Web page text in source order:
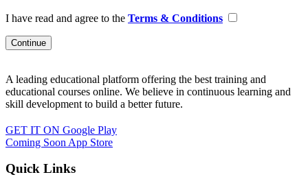
I have read and agree to the Terms & Conditions
A leading educational platform offering the best training and
educational courses online. We believe in continuous learning and
skill development to build a better future.
GET IT ON Google Play
Coming Soon App Store
Quick Links